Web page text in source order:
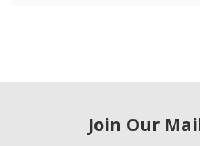
Join Our